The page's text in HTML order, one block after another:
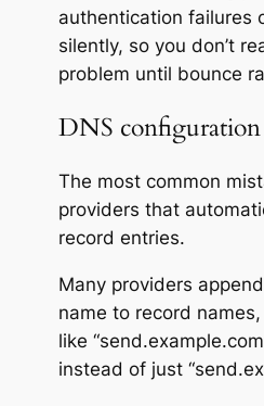
authentication failures
silently, so you don’t
problem until bounce
DNS configuration
The most common
providers that
record entries.
Many providers
name to record
like
instead of just